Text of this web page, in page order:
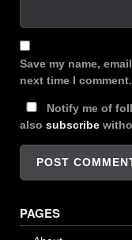
Save my name,
next time I comment.
Notify me of
also subscribe
PAGES